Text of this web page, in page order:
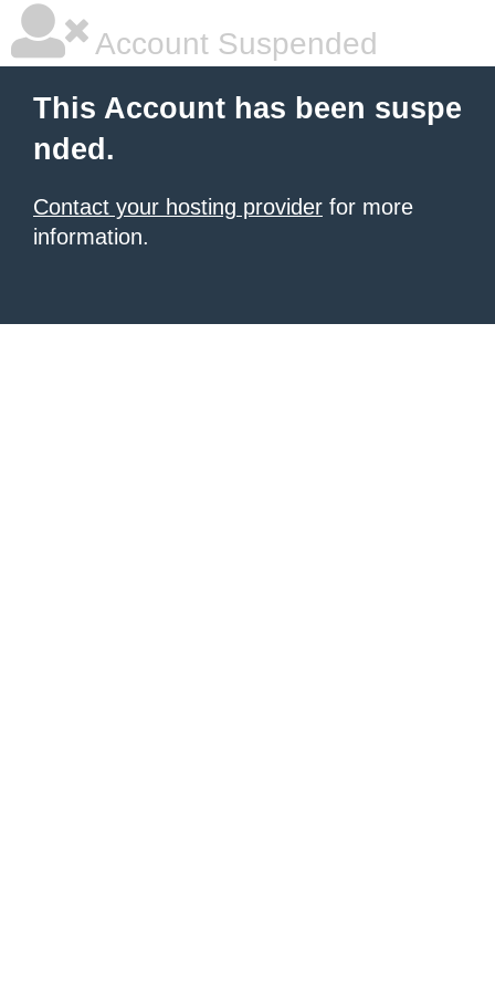
Account Suspended
This Account has been suspe
nded.
Contact your hosting provider for more
information.